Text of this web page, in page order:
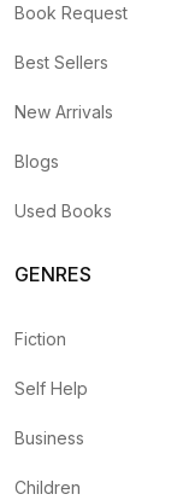
Book Request
Best Sellers
New Arrivals
Blogs
Used Books
GENRES
Fiction
Self Help
Business
Children